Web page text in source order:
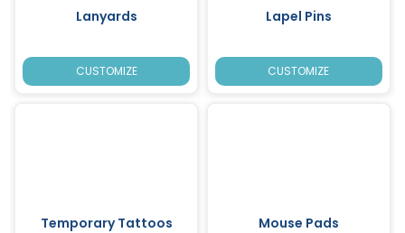
Lanyards
CUSTOMIZE
Lapel Pins
CUSTOMIZE
Temporary Tattoos Mouse Pads